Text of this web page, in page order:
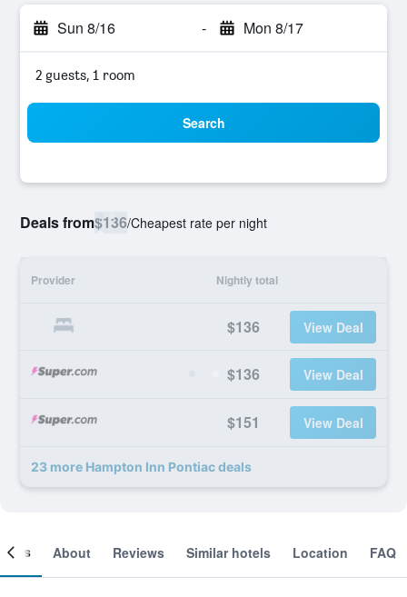
Sun 8/16 - Mon 8/17
2 guests, 1 room
Search
Deals from$136/Cheapest rate per night
Provider Nightly total
$136 View Deal
$136 View Deal
$151 View Deal
23 more Hampton Inn Pontiac deals
About Reviews Similar hotels Location FAQ